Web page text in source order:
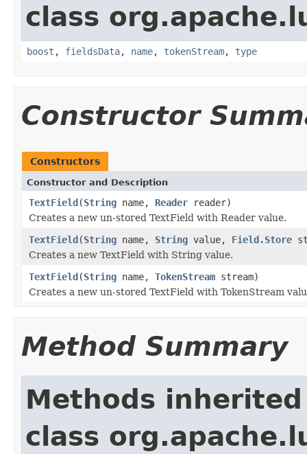
class
boost , fieldsData, name, tokenStream, type
Constructor
Constructors
Constructor and Description
TextField(String name, Reader reader)
Creates a new un-stored TextField with Reader value.
TextField(String name, String value, Field.Store
Creates a new TextField with String value.
TextField(String name, TokenStream stream)
Creates a new un-stored TextField with TokenStream
Method Summary
Methods
class